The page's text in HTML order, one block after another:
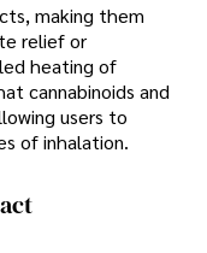
making them
relief or
heating of
cannabinoids and
users to
of inhalation.